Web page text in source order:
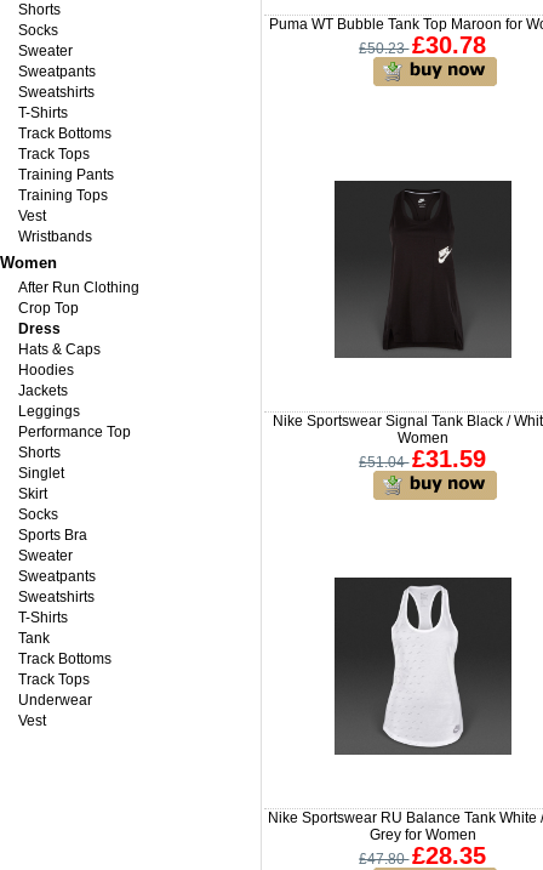
Shorts
Socks
Sweater
Sweatpants
Sweatshirts
T-Shirts
Track Bottoms
Track Tops
Training Pants
Training Tops
Vest
Wristbands
Women
After Run Clothing
Crop Top
Dress
Hats & Caps
Hoodies
Jackets
Leggings
Performance Top
Shorts
Singlet
Skirt
Socks
Sports Bra
Sweater
Sweatpants
Sweatshirts
T-Shirts
Tank
Track Bottoms
Track Tops
Underwear
Vest
Puma WT Bubble Tank Top Maroon for
£50.23 £30.78
Nike Sportswear Signal Tank Black /
Women
£51.04 £31.59
Nike Sportswear RU Balance Tank White
Grey for Women
£47.80 £28.35